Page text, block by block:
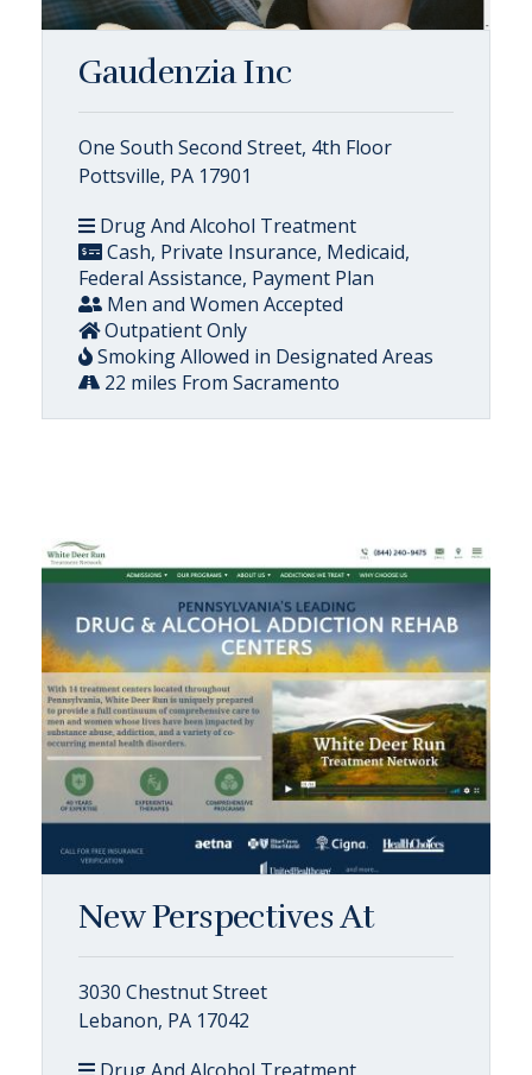
Gaudenzia Inc
One South Second Street, 4th Floor
Pottsville, PA 17901
Drug And Alcohol Treatment
Cash, Private Insurance, Medicaid,
Federal Assistance, Payment Plan
Men and Women Accepted
Outpatient Only
Smoking Allowed in Designated Areas
22 miles From Sacramento
New Perspectives At
3030 Chestnut Street
Lebanon, PA 17042